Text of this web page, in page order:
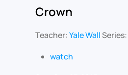
Crown
Teacher:Yale WallSeries:
watch